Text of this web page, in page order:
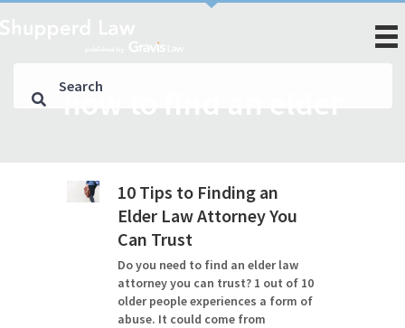
how to find an elder
10 Tips to Finding an
Elder Law Attorney You
Can Trust
Do you need to find an elder law
attorney you can trust? 1 out of 10
older people experiences a form of
abuse. It could come from